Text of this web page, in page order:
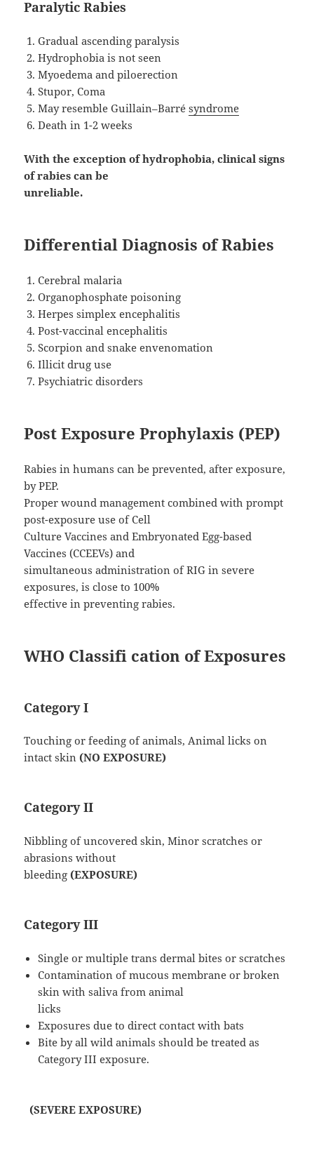
Paralytic Rabies
Gradual ascending paralysis
Hydrophobia is not seen
Myoedema and piloerection
Stupor, Coma
May resemble Guillain–Barrésyndrome
Death in 1-2 weeks
With the exception of hydrophobia, clinical signs
of rabies can be
unreliable.
Differential Diagnosis of Rabies
Cerebral malaria
Organophosphate poisoning
Herpes simplex encephalitis
Post-vaccinal encephalitis
Scorpion and snake envenomation
Illicit drug use
Psychiatric disorders
Post Exposure Prophylaxis (PEP)
Rabies in humans can be prevented, after exposure,
by PEP.
Proper wound management combined with prompt
post-exposure use of Cell
Culture Vaccines and Embryonated Egg-based
Vaccines (CCEEVs) and
simultaneous administration of RIG in severe
exposures, is close to 100%
effective in preventing rabies.
WHO Classifi cation of Exposures
Category I
Touching or feeding of animals, Animal licks on
intact skin (NO EXPOSURE)
Category II
Nibbling of uncovered skin, Minor scratches or
abrasions without
bleeding (EXPOSURE)
Category III
Single or multiple trans dermal bites or scratches
Contamination of mucous membrane or broken
skin with saliva from animal
licks
Exposures due to direct contact with bats
Bite by all wild animals should be treated as
Category III exposure.
(SEVERE EXPOSURE)